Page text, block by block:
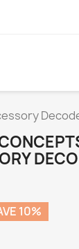
10%